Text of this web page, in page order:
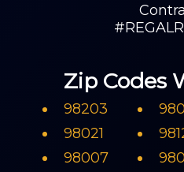
Zip Codes
98203
98021
98007